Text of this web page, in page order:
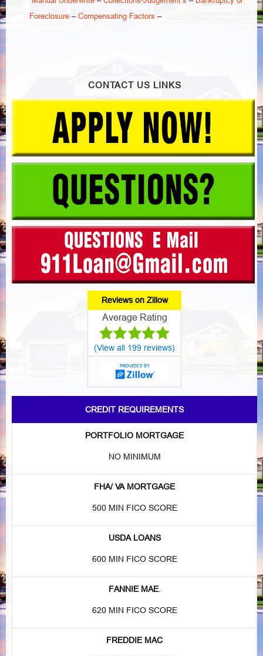
Foreclosure – Compensating Factors –
CONTACT US LINKS
Reviews on Zillow
Average Rating
(View all 199 reviews)
CREDIT REQUIREMENTS
PORTFOLIO MORTGAGE
NO MINIMUM
FHA/ VA MORTGAGE
500 MIN FICO SCORE
USDA LOANS
600 MIN FICO SCORE
FANNIE MAE.
620 MIN FICO SCORE
FREDDIE MAC